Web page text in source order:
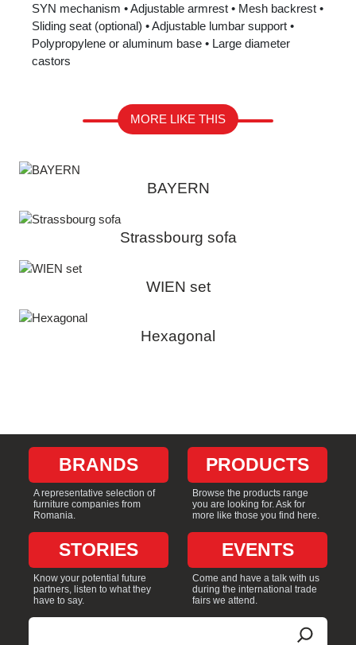
SYN mechanism • Adjustable armrest • Mesh backrest •
Sliding seat (optional) • Adjustable lumbar support •
Polypropylene or aluminum base • Large diameter
castors
MORE LIKE THIS
BAYERN
Strassbourg sofa
WIEN set
Hexagonal
BRANDS
A representative selection of
furniture companies from
Romania.
PRODUCTS
Browse the products range
you are looking for. Ask for
more like those you find here.
STORIES
Know your potential future
partners, listen to what they
have to say.
EVENTS
Come and have a talk with us
during the international trade
fairs we attend.
Search